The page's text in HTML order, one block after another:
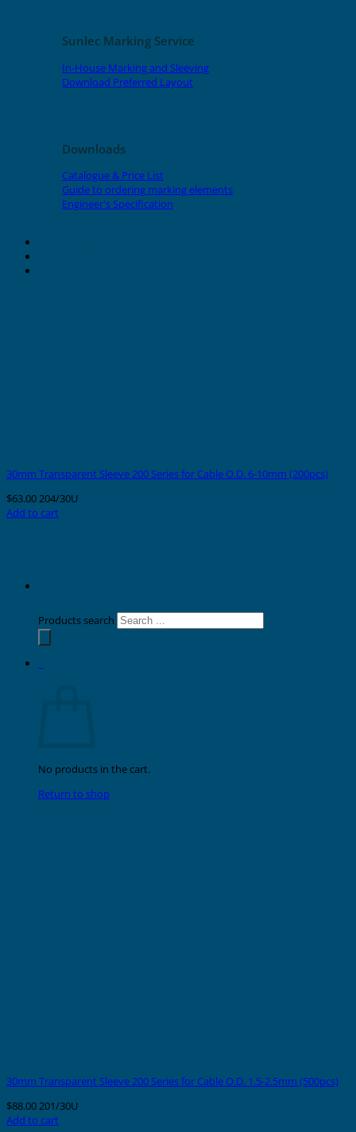
Sunlec Marking Service
In-House Marking and Sleeving
Download Preferred Layout
Downloads
Catalogue & Price List
Guide to ordering marking elements
Engineer's Specification
Products search
No products in the cart.
Return to shop
30mm Transparent Sleeve 200 Series for Cable O.D. 6-10mm (200pcs)
$63.00204/30U
Add to cart
30mm Transparent Sleeve 200 Series for Cable O.D. 1.5-2.5mm (500pcs)
$88.00201/30U
Add to cart